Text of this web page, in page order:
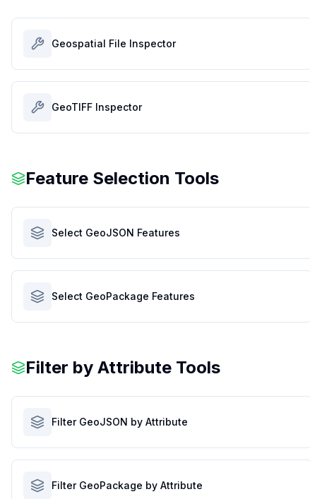
Geospatial File Inspector
GeoTIFF Inspector
Feature Selection Tools
Select GeoJSON Features
Select GeoPackage Features
Filter by Attribute Tools
Filter GeoJSON by Attribute
Filter GeoPackage by Attribute